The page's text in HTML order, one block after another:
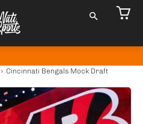
Cincinnati Bengals Mock Draft